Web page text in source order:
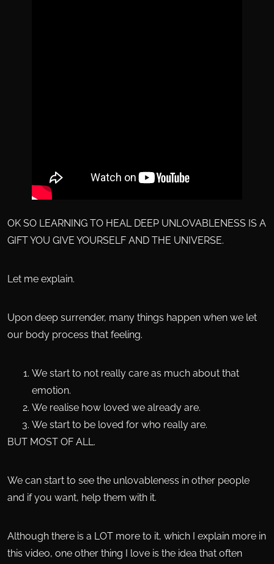
OK SO LEARNING TO HEAL DEEP UNLOVABLENESS IS A
GIFT YOU GIVE YOURSELF AND THE UNIVERSE.
Let me explain.
Upon deep surrender, many things happen when we let
our body process that feeling.
We start to not really care as much about that
emotion.
We realise how loved we already are.
We start to be loved for who really are.
BUT MOST OF ALL.
We can start to see the unlovableness in other people
and if you want, help them with it.
Although there is a LOT more to it, which I explain more in
this video, one other thing I love is the idea that often